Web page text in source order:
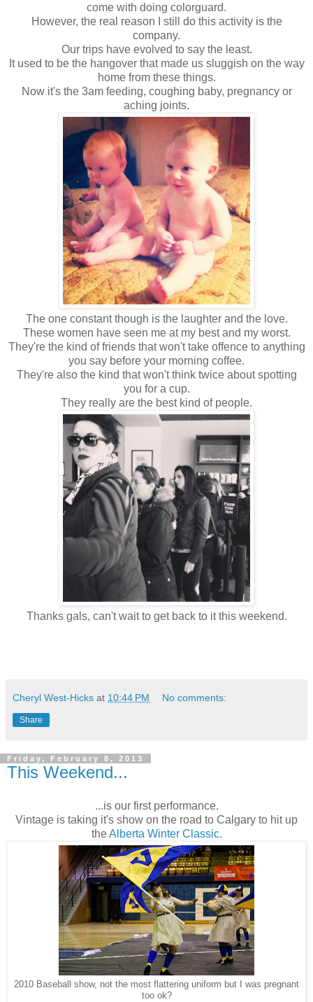
come with doing colorguard.
However, the real reason I still do this activity is the
company.
Our trips have evolved to say the least.
It used to be the hangover that made us sluggish on the way
home from these things.
Now it's the 3am feeding, coughing baby, pregnancy or
aching joints.
The one constant though is the laughter and the love.
These women have seen me at my best and my worst.
They're the kind of friends that won't take offence to anything
you say before your morning coffee.
They're also the kind that won't think twice about spotting
you for a cup.
They really are the best kind of people.
Thanks gals, can't wait to get back to it this weekend.
Cheryl West-Hicks at 10:44 PM No comments:
Share
Friday, February 8, 2013
This Weekend...
...is our first performance.
Vintage is taking it's show on the road to Calgary to hit up
theAlberta Winter Classic.
2010 Baseball show, not the most flattering uniform but I was pregnant
too ok?